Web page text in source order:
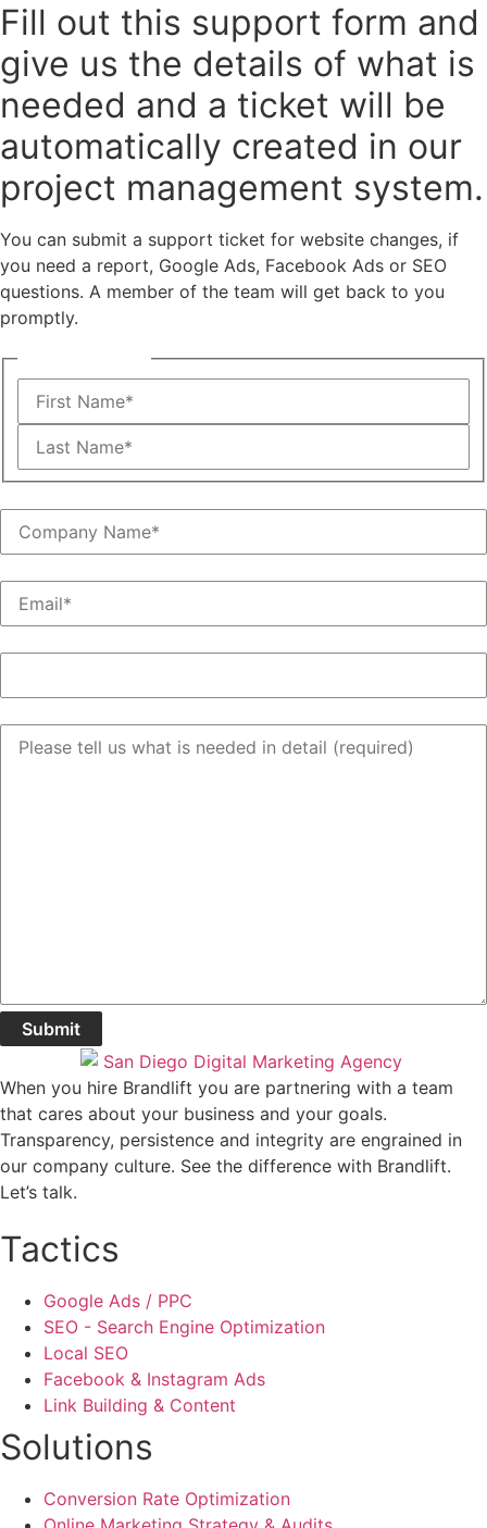
Fill out this support form and
give us the details of what is
needed and a ticket will be
automatically created in our
project management system.
You can submit a support ticket for website changes, if
you need a report, Google Ads, Facebook Ads or SEO
questions. A member of the team will get back to you
promptly.
First
Last
Submit
When you hire Brandlift you are partnering with a team
that cares about your business and your goals.
Transparency, persistence and integrity are engrained in
our company culture. See the difference with Brandlift.
Let’s talk.
Tactics
Google Ads / PPC
SEO - Search Engine Optimization
Local SEO
Facebook & Instagram Ads
Link Building & Content
Solutions
Conversion Rate Optimization